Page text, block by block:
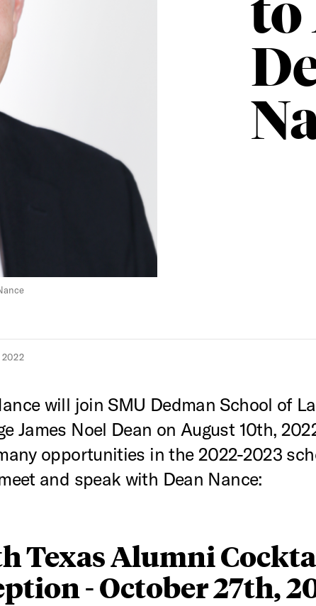
to
will join SMU Dedman School of
James Noel Dean on August 10th,
opportunities in the 2022-2023
and speak with Dean Nance:
Texas Alumni
- October 27th,